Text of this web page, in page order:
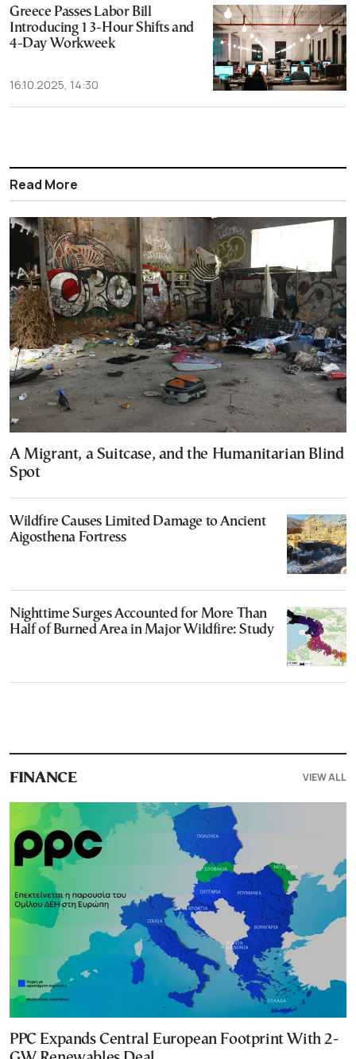
Greece Passes Labor Bill
Introducing 13-Hour Shifts and
4-Day Workweek
16.10.2025, 14:30
Read More
A Migrant, a Suitcase, and the Humanitarian Blind
Spot
Wildfire Causes Limited Damage to Ancient
Aigosthena Fortress
Nighttime Surges Accounted for More Than
Half of Burned Area in Major Wildfire: Study
FINANCE VIEW ALL
PPC Expands Central European Footprint With 2-